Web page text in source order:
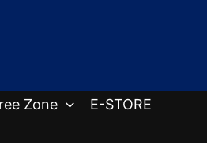
Zone
E-STORE